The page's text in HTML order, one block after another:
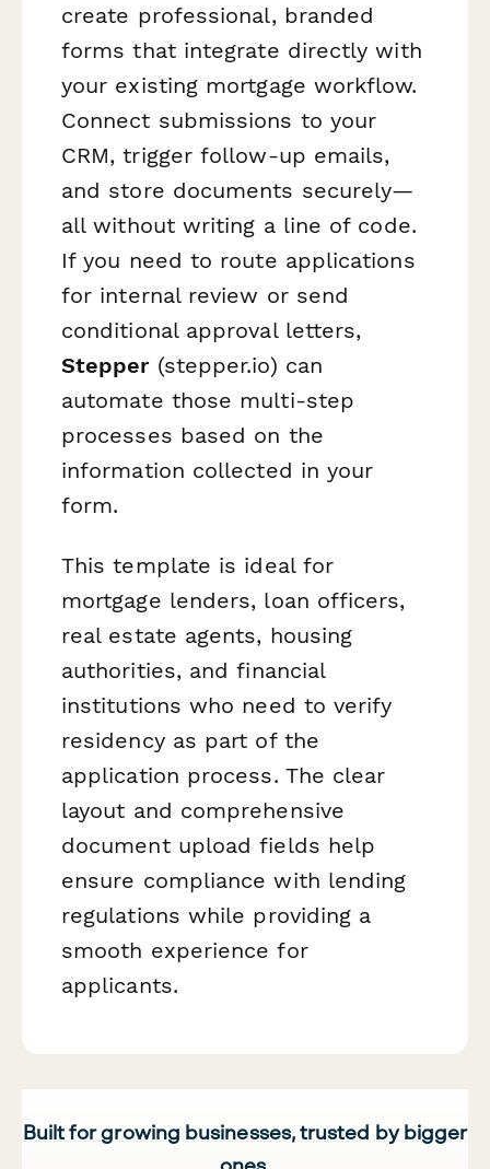
create professional, branded
forms that integrate directly with
your existing mortgage workflow.
Connect submissions to your
CRM, trigger follow-up emails,
and store documents securely—
all without writing a line of code.
If you need to route applications
for internal review or send
conditional approval letters,
Stepper(stepper.io) can
automate those multi-step
processes based on the
information collected in your
form.
This template is ideal for
mortgage lenders, loan officers,
real estate agents, housing
authorities, and financial
institutions who need to verify
residency as part of the
application process. The clear
layout and comprehensive
document upload fields help
ensure compliance with lending
regulations while providing a
smooth experience for
applicants.
Built for growing businesses, trusted by bigger